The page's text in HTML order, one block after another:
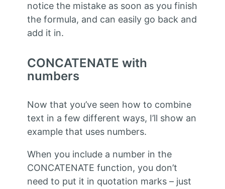
notice the mistake as soon as you finish
the formula, and can easily go back and
add it in.
CONCATENATE with
numbers
Now that you’ve seen how to combine
text in a few different ways, I’ll show an
example that uses numbers.
When you include a number in the
CONCATENATE function, you don’t
need to put it in quotation marks – just